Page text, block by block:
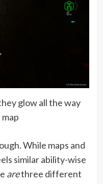
glow all the way
While maps and
similar ability-wise
arethree different